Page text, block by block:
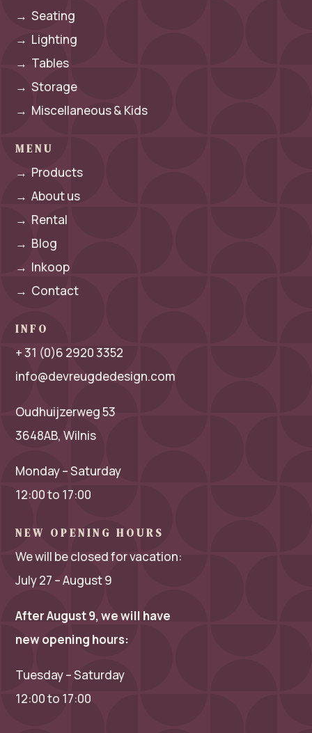
→Seating
→ Lighting
→ Tables
→Storage
→ Miscellaneous & Kids
MENU
→ Products
→About us
→ Rental
→ Blog
→ Inkoop
→ Contact
INFO
+ 31 (0)6 2920 3352
info@devreugdedesign.com
Oudhuijzerweg 53
3648AB, Wilnis
Monday – Saturday
12:00 to 17:00
NEW OPENING HOURS
We will be closed for vacation:
July 27 – August 9
After August 9, we will have
new opening hours:
Tuesday – Saturday
12:00 to 17:00